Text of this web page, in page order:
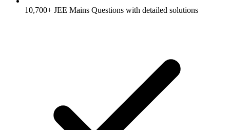
10,700+ JEE Mains Questions with detailed solutions